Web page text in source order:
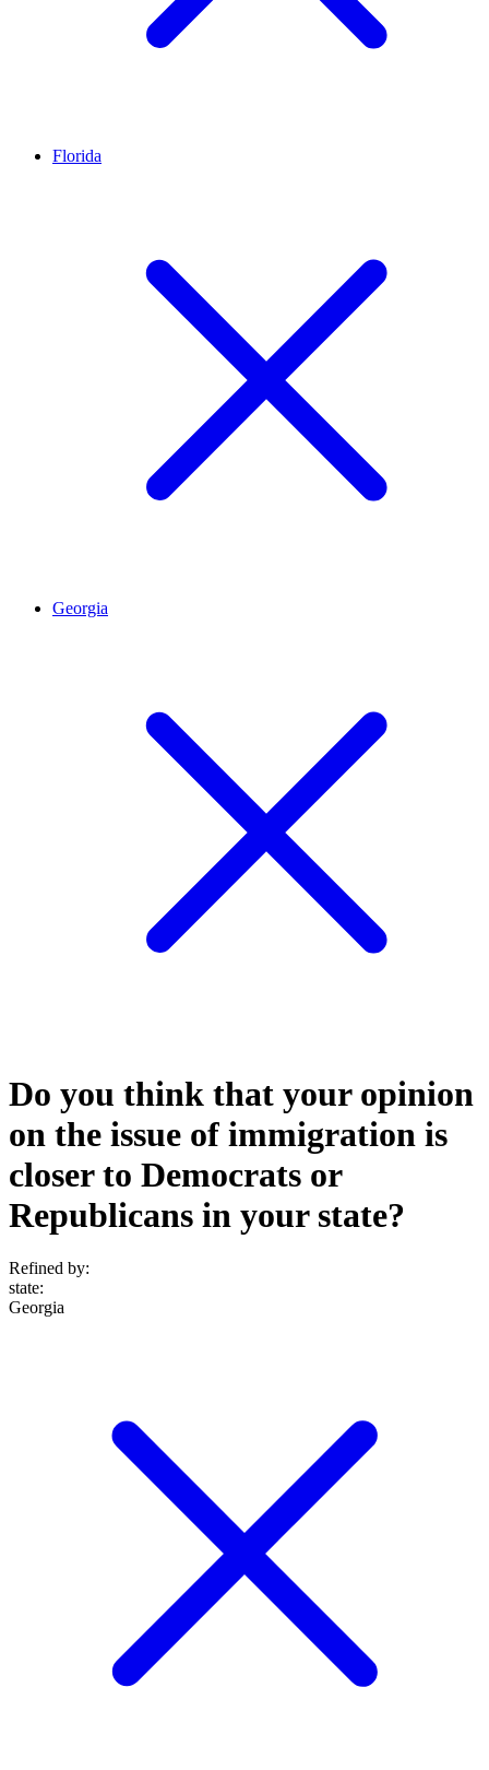
Florida
Georgia
Do you think that your opinion
on the issue of immigration is
closer to Democrats or
Republicans in your state?
Refined by:
state:
Georgia